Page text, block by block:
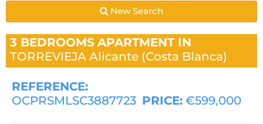
New Search
3 BEDROOMS APARTMENT IN
TORREVIEJA Alicante (Costa Blanca)
REFERENCE:
OCPRSMLSC3887723 PRICE: €599,000